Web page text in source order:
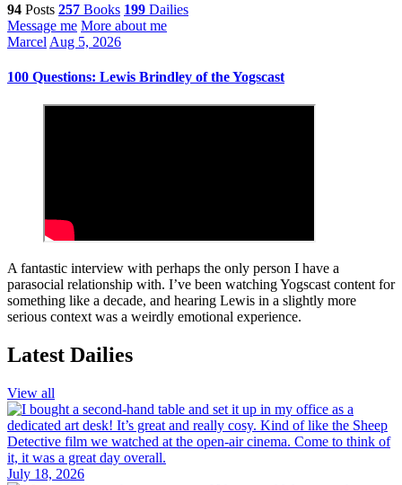
94 Posts 257 Books 199 Dailies
Message me More about me
Marcel Aug 5, 2026
100 Questions: Lewis Brindley of the Yogscast
A fantastic interview with perhaps the only person I have a
parasocial relationship with. I’ve been watching Yogscast content for
something like a decade, and hearing Lewis in a slightly more
serious context was a weirdly emotional experience.
Latest Dailies
View all
July 18, 2026